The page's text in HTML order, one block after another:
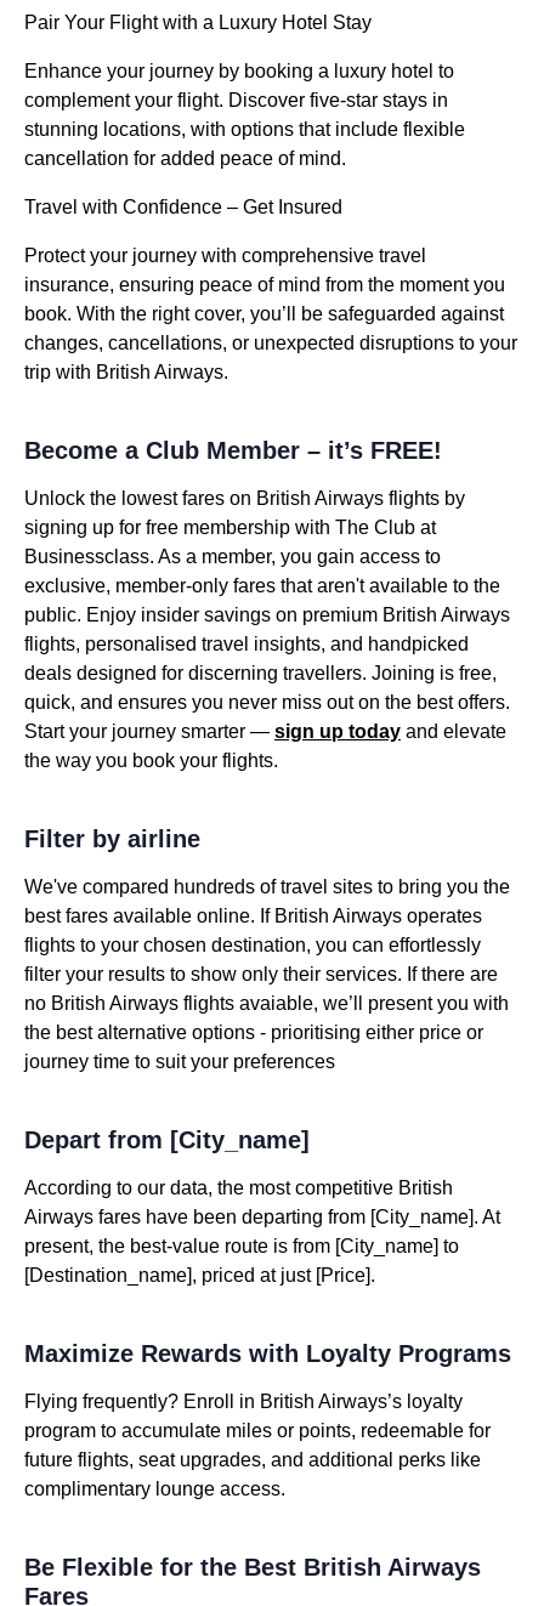
Pair Your Flight with a Luxury Hotel Stay
Enhance your journey by booking a luxury hotel to
complement your flight. Discover five-star stays in
stunning locations, with options that include flexible
cancellation for added peace of mind.
Travel with Confidence – Get Insured
Protect your journey with comprehensive travel
insurance, ensuring peace of mind from the moment you
book. With the right cover, you’ll be safeguarded against
changes, cancellations, or unexpected disruptions to your
trip with British Airways.
Become a Club Member – it’s FREE!
Unlock the lowest fares on British Airways flights by
signing up for free membership with The Club at
Businessclass. As a member, you gain access to
exclusive, member-only fares that aren't available to the
public. Enjoy insider savings on premium British Airways
flights, personalised travel insights, and handpicked
deals designed for discerning travellers. Joining is free,
quick, and ensures you never miss out on the best offers.
Start your journey smarter — sign up today and elevate
the way you book your flights.
Filter by airline
We've compared hundreds of travel sites to bring you the
best fares available online. If British Airways operates
flights to your chosen destination, you can effortlessly
filter your results to show only their services. If there are
no British Airways flights avaiable, we’ll present you with
the best alternative options - prioritising either price or
journey time to suit your preferences
Depart from [City_name]
According to our data, the most competitive British
Airways fares have been departing from [City_name]. At
present, the best-value route is from [City_name] to
[Destination_name], priced at just [Price].
Maximize Rewards with Loyalty Programs
Flying frequently? Enroll in British Airways’s loyalty
program to accumulate miles or points, redeemable for
future flights, seat upgrades, and additional perks like
complimentary lounge access.
Be Flexible for the Best British Airways
Fares